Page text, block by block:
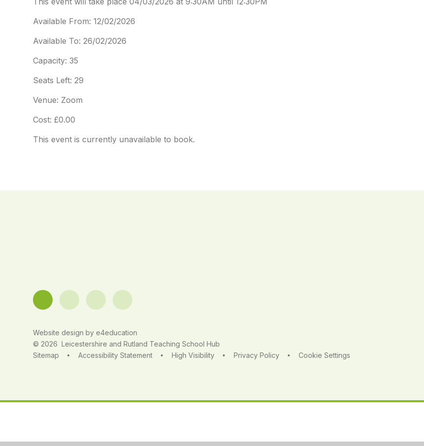
Available From: 12/02/2026
Available To: 26/02/2026
Capacity: 35
Seats Left: 29
Venue: Zoom
Cost: £0.00
This event is currently unavailable to book.
Website design by e4education
© 2026 Leicestershire and Rutland Teaching School Hub
Sitemap
• Accessibility Statement • High Visibility • Privacy Policy • Cookie Settings